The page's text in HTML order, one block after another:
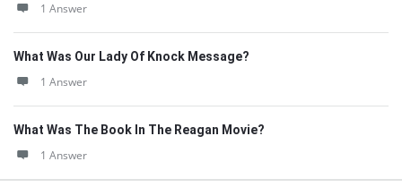
1 Answer
What Was Our Lady Of Knock Message?
1 Answer
What Was The Book In The Reagan Movie?
1 Answer